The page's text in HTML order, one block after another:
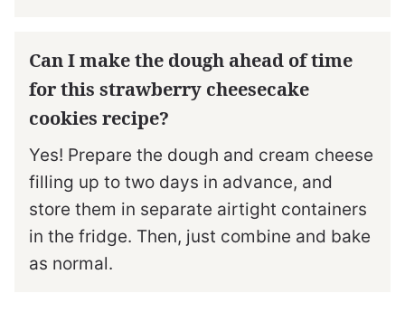
Can I make the dough ahead of time
for this strawberry cheesecake
cookies recipe?
Yes! Prepare the dough and cream cheese
filling up to two days in advance, and
store them in separate airtight containers
in the fridge. Then, just combine and bake
as normal.